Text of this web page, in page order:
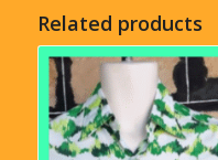
Related products